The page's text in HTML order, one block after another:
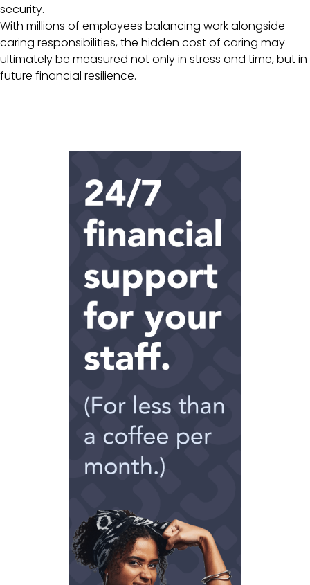
security.
With millions of employees balancing work alongside
caring responsibilities, the hidden cost of caring may
ultimately be measured not only in stress and time, but in
future financial resilience.